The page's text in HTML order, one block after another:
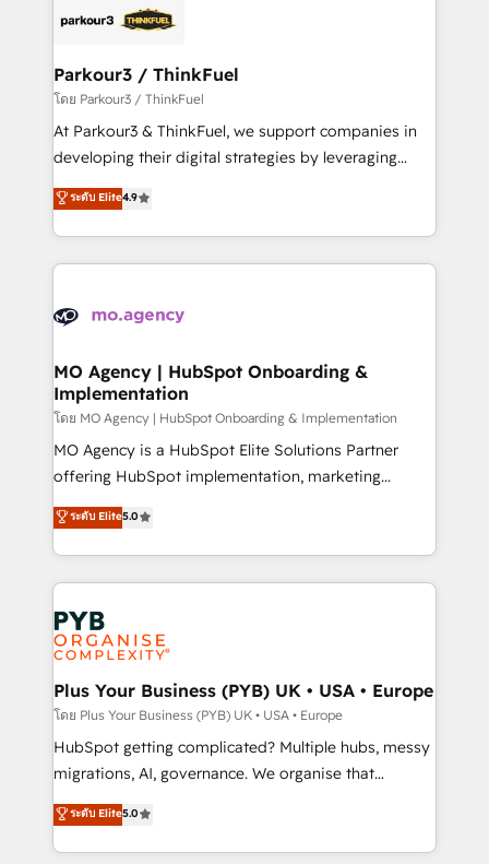
Program, HubSpot.
strategies that integrate data-driven marketing,
companies scale faster and smarter. 🔹 BOOMS:
Demand generation for all your buyers With BOOMS,
you invest in 100% of your buyers, accelerating your
growth and positioning yourself as an undisputed
transformation process A methodology designed to
implement HubSpot effectively and optimize your
record of business transformation, our growth-first
approach has helped brands dominate their
Parkour3 / ThinkFuel
โดย Parkour3 / ThinkFuel
At Parkour3 & ThinkFuel, we support companies in
developing their digital strategies by leveraging
technologies and automating their marketing and
sales processes to generate growth. Our offer spans
from Strategy to Operations. We specialize in CRM
onboarding and implementation, web design, sales
extensive experience working with tech companies
empowering our clients and developing their
autonomy. Get to grips with HubSpot through
guided implementation and seamless integration of
the CRM platform into your digital ecosystem. Would
you like support in deploying your inbound
to your needs and sales objectives. With 125+
certifications, we are part of the most certified
services are offered in both English & French.
ระดับ Elite4.9
MO Agency | HubSpot Onboarding &
Implementation
โดย MO Agency | HubSpot Onboarding & Implementation
MO Agency is a HubSpot Elite Solutions Partner
offering HubSpot implementation, marketing
automation, CRM and RevOps consulting, B2B SEO,
paid media, content marketing, AEO and GEO (AI
search optimisation), and HubSpot Content Hub and
WordPress development. We work with enterprise
and growth-led companies across technology,
professional services, financial services and
industrial sectors. Offices in Johannesburg, Cape
Town, Dubai & London. 500+ HubSpot CRM
implementations delivered. AI visibility coverage
across ChatGPT, Claude, Perplexity, Gemini and
Google AI Overviews. HubSpot Impact Award -
Innovation HubSpot Impact Award - Platform
Migration Excellence HubSpot Impact Award -
ระดับ Elite5.0
Plus Your Business (PYB) UK • USA • Europe
โดย Plus Your Business (PYB) UK • USA • Europe
HubSpot getting complicated? Multiple hubs, messy
migrations, AI, governance. We organise that
complexity, so your team can put HubSpot to work...
Welcome to our Profile! We help with: • CRM
implementation, reports, workflows, and team
ระดับ Elite5.0